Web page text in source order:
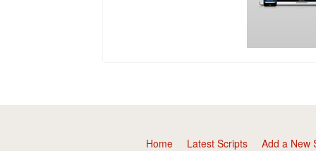
Home Latest Scripts Add a New